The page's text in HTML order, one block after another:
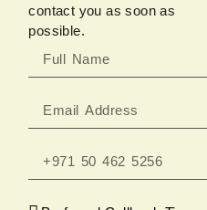
contact you as soon as
possible.